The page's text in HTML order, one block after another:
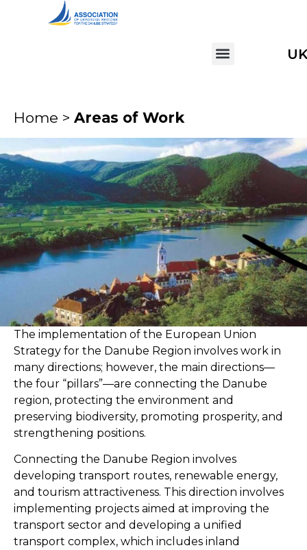
Home > Areas of Work
The implementation of the European Union
Strategy for the Danube Region involves work in
many directions; however, the main directions—
the four “pillars”—are connecting the Danube
region, protecting the environment and
preserving biodiversity, promoting prosperity, and
strengthening positions.
Connecting the Danube Region involves
developing transport routes, renewable energy,
and tourism attractiveness. This direction involves
implementing projects aimed at improving the
transport sector and developing a unified
transport complex, which includes inland